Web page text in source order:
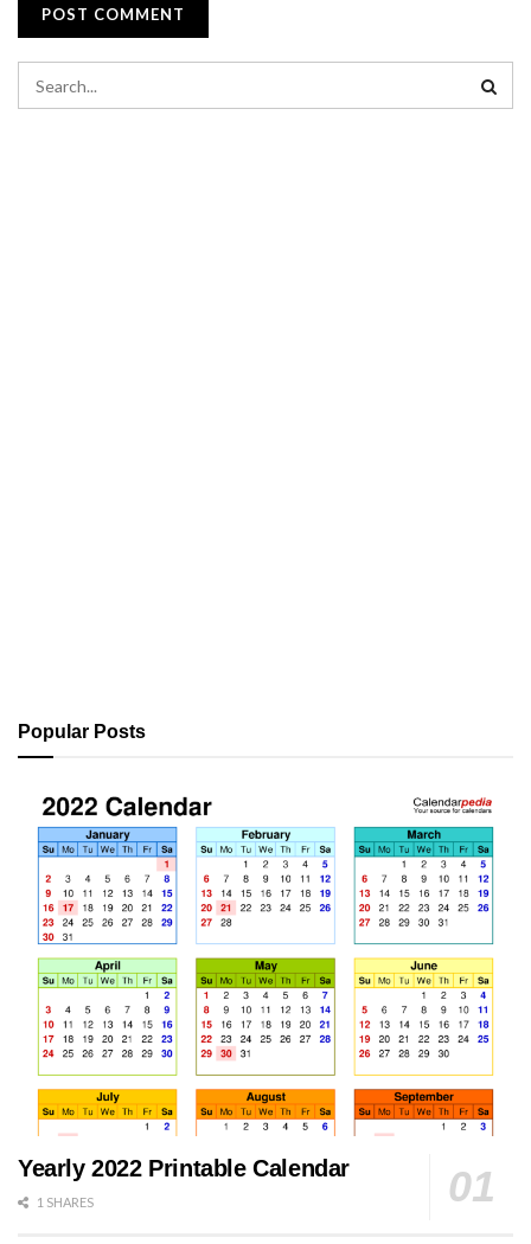
Popular Posts
Yearly 2022 Printable Calendar
1 SHARES